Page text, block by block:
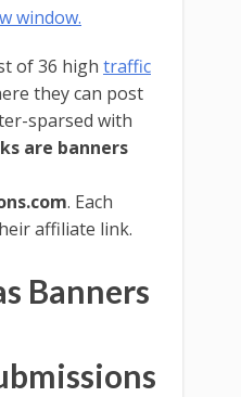
window.
of 36 high traffic
they can post
sparsed with
are banners
. Each
affiliate link.
Banners